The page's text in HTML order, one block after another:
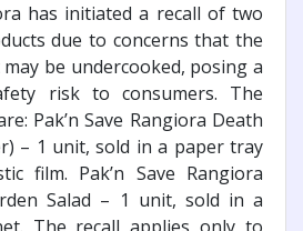
has initiated a recall of two
due to concerns that the
be undercooked, posing a
risk to consumers. The
Pak’n Save Rangiora Death
– 1 unit, sold in a paper tray
film. Pak’n Save Rangiora
Salad – 1 unit, sold in a